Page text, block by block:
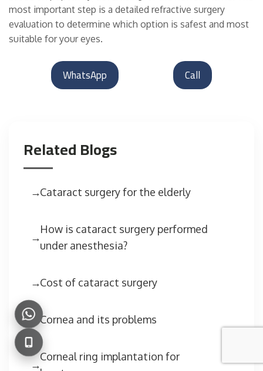
most important step is a detailed refractive surgery
evaluation to determine which option is safest and most
suitable for your eyes.
Call
WhatsApp
Related Blogs
Cataract surgery for the elderly
How is cataract surgery performed
under anesthesia?
Cost of cataract surgery
Cornea and its problems
Corneal ring implantation for